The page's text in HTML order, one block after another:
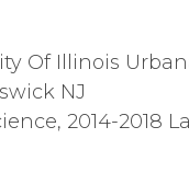
Of Illinois
NJ
2014-2018